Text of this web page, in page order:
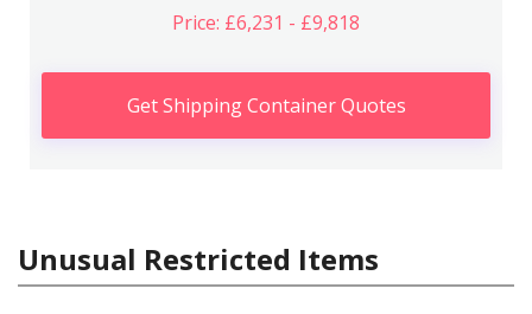
Price: £6,231 - £9,818
Get Shipping Container Quotes
Unusual Restricted Items